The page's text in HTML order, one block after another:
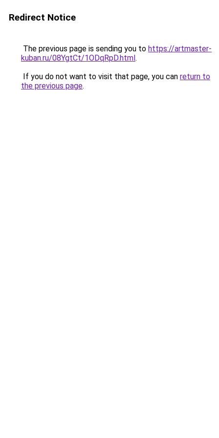
Redirect Notice
The previous page is sending you to https://artmaster-
kuban.ru/08YgtCt/1ODqRpD.html.
If you do not want to visit that page, you can return to
the previous page.